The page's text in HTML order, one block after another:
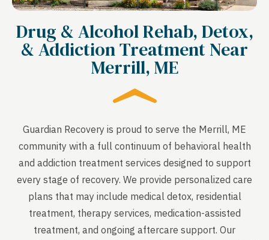
Drug & Alcohol Rehab, Detox,
& Addiction Treatment Near
Merrill, ME
Guardian Recovery is proud to serve the Merrill, ME
community with a full continuum of behavioral health
and addiction treatment services designed to support
every stage of recovery. We provide personalized care
plans that may include medical detox, residential
treatment, therapy services, medication-assisted
treatment, and ongoing aftercare support. Our